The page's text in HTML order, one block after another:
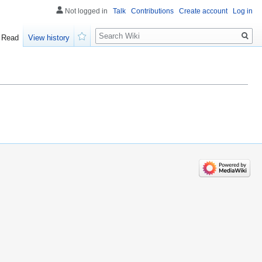
Not logged in Talk Contributions Create account Log in
Read
View history
Search